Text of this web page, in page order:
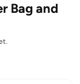
Bag and